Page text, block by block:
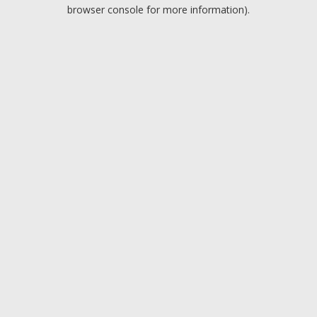
browser console for more information).